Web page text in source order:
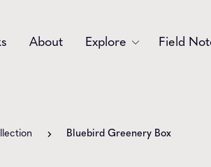
Garlands
About Explore Field
Bluebird Greenery Box